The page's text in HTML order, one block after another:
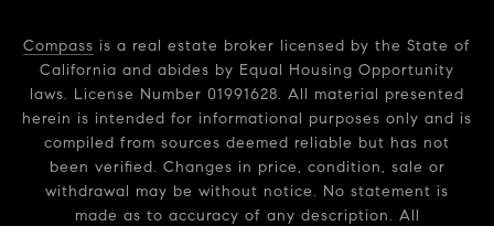
Compass is a real estate broker licensed by the State of
California and abides by Equal Housing Opportunity
laws. License Number 01991628. All material presented
herein is intended for informational purposes only and is
compiled from sources deemed reliable but has not
been verified. Changes in price, condition, sale or
withdrawal may be without notice. No statement is
made as to accuracy of any description. All